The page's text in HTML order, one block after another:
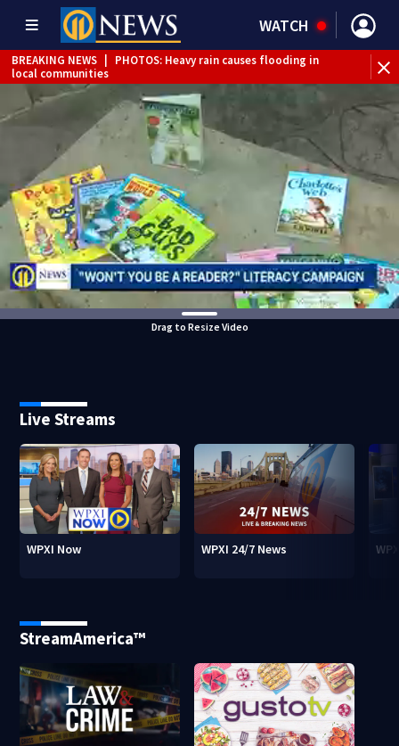
WATCH
BREAKING NEWS
PHOTOS: Heavy rain causes flooding in
local communities
BREAKING NEWS
Track the rain, storms with our
Interactive Radar
Drag to Resize Video
Live Streams
WPXI Now WPXI 24/7 News
StreamAmerica™